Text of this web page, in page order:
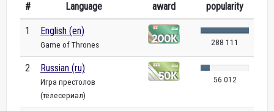
# Language
award
popularity
1 English (en)
Game of Thrones 288 111
2 Russian (ru)
Игра престолов
(телесериал)
56 012